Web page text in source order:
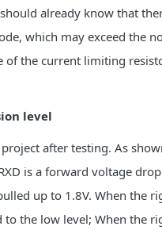
already know that
which may exceed the
of the current limiting
level
after testing. As
is a forward voltage
up to 1.8V. When the
the low level; When the